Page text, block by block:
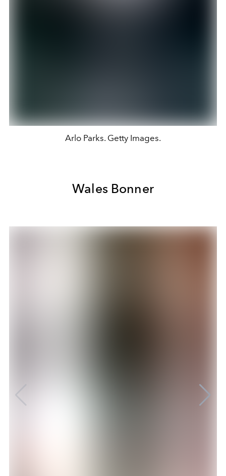
Arlo Parks. Getty Images.
Wales Bonner